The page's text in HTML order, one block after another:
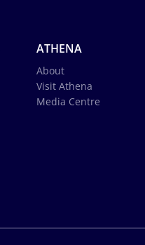
ATHENA
About
Visit Athena
Media Centre